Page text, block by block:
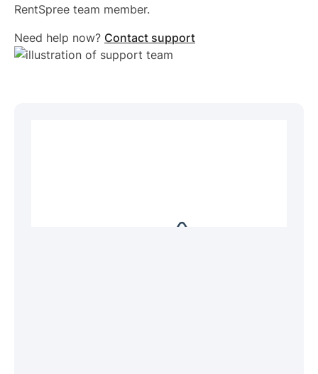
RentSpree team member.
Need help now? Contact support